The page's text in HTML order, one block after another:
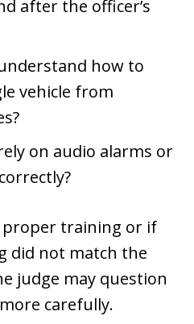
after the officer’s
how to
vehicle from
on audio alarms or
proper training or if
did not match the
judge may question
carefully.